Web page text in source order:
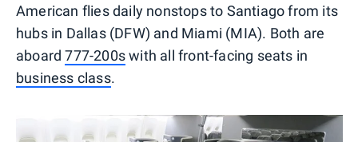
American flies daily nonstops to Santiago from its
hubs in Dallas (DFW) and Miami (MIA). Both are
aboard777-200swith all front-facing seats in
business class.